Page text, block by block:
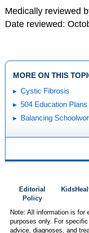
Medically reviewed
Date reviewed:
MORE ON THIS
Cystic Fibrosis
504 Education Plans
Balancing
Editorial
Policy
Note: All information is for
purposes only. For specific
advice, diagnoses, and